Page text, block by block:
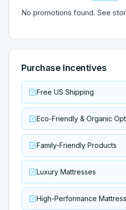
No promotions found. See
Purchase Incentives
Free US Shipping
Eco-Friendly & Organic
Family-Friendly Products
Luxury Mattresses
High-Performance